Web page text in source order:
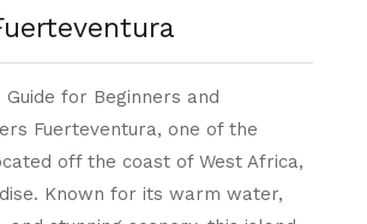
Guide for Beginners and
Fuerteventura, one of the
off the coast of West Africa,
Known for its warm water,